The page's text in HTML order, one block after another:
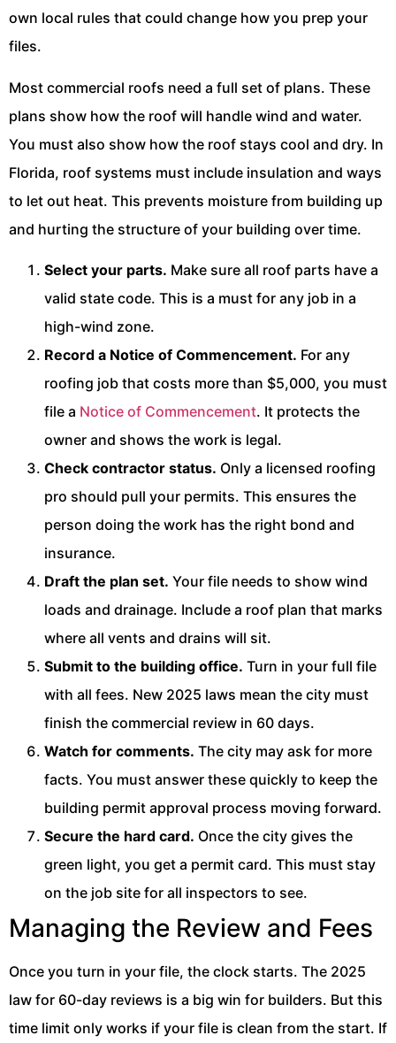
own local rules that could change how you prep your
files.
Most commercial roofs need a full set of plans. These
plans show how the roof will handle wind and water.
You must also show how the roof stays cool and dry. In
Florida, roof systems must include insulation and ways
to let out heat. This prevents moisture from building up
and hurting the structure of your building over time.
Select your parts. Make sure all roof parts have a
valid state code. This is a must for any job in a
high-wind zone.
Record a Notice of Commencement. For any
roofing job that costs more than $5,000, you must
file a Notice of Commencement. It protects the
owner and shows the work is legal.
Check contractor status. Only a licensed roofing
pro should pull your permits. This ensures the
person doing the work has the right bond and
insurance.
Draft the plan set. Your file needs to show wind
loads and drainage. Include a roof plan that marks
where all vents and drains will sit.
Submit to the building office. Turn in your full file
with all fees. New 2025 laws mean the city must
finish the commercial review in 60 days.
Watch for comments. The city may ask for more
facts. You must answer these quickly to keep the
building permit approval process moving forward.
Secure the hard card. Once the city gives the
green light, you get a permit card. This must stay
on the job site for all inspectors to see.
Managing the Review and Fees
Once you turn in your file, the clock starts. The 2025
law for 60-day reviews is a big win for builders. But this
time limit only works if your file is clean from the start. If